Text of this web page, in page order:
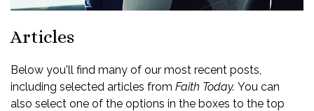
Articles
Below you'll find many of our most recent posts,
including selected articles from Faith Today. You can
also select one of the options in the boxes to the top